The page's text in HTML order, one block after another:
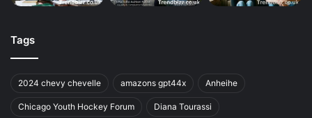
Tags
2024 chevy chevelle amazons gpt44x Anheihe
Chicago Youth Hockey Forum Diana Tourassi